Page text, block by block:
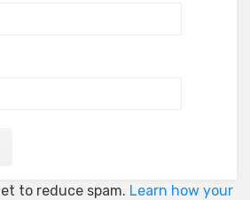
to reduce spam. Learn how your